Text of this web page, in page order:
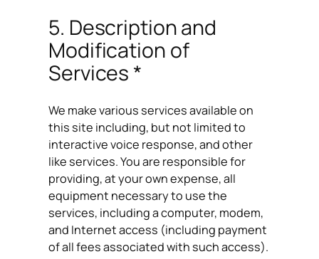
5. Description and
Modification of
Services *
We make various services available on
this site including, but not limited to
interactive voice response, and other
like services. You are responsible for
providing, at your own expense, all
equipment necessary to use the
services, including a computer, modem,
and Internet access (including payment
of all fees associated with such access).